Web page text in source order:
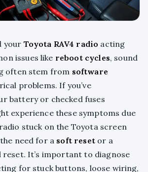
your Toyota RAV4 radio acting
issues like reboot cycles, sound
often stem from software
problems. If you’ve
battery or checked fuses
experience these symptoms due
stuck on the Toyota screen
need for a soft resetor a
It’s important to diagnose
for stuck buttons, loose wiring,